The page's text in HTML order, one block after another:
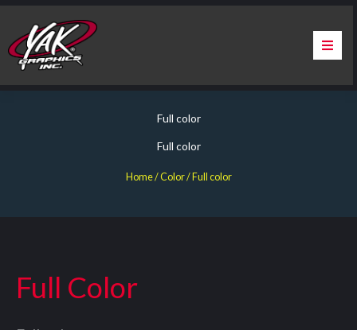
Skip
content
About Us
Warranty & Certification
Full color
Full color
Home/ Color / Full color
Full Color